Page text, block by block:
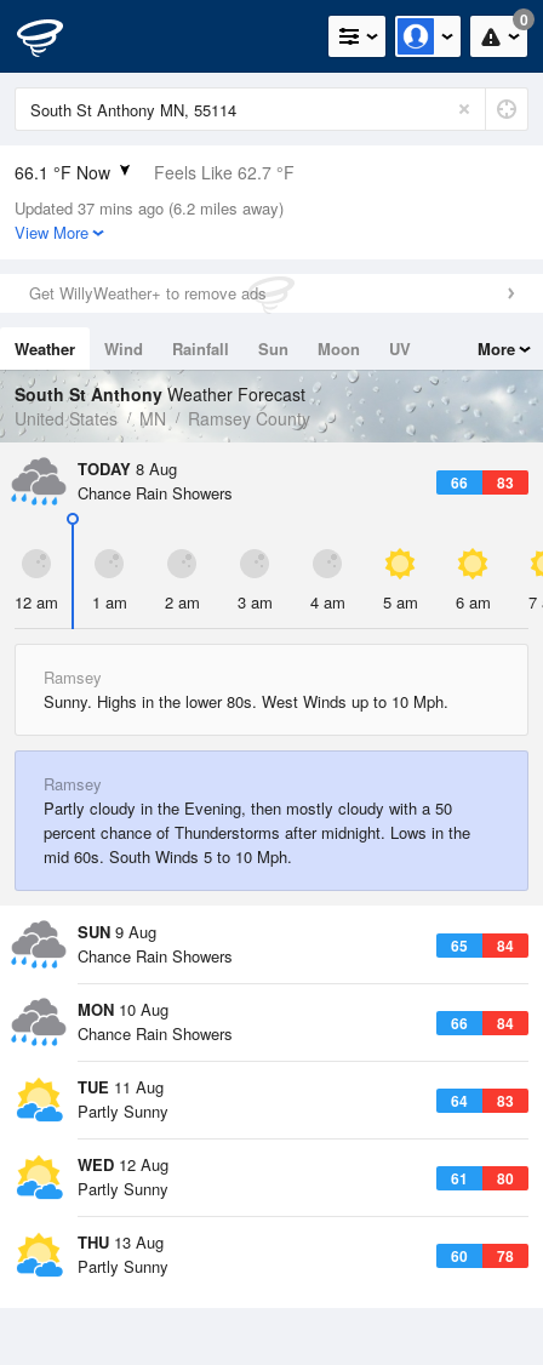
0
66.1 °F Now Feels Like 62.7 °F
Relative Humidity
64%
0.1in (0in Last Hour)
Wind
Dew Point
53.5 °F
Pressure
1016.3 hPa
Updated 37 mins ago (6.2 miles away)
View More
Get WillyWeather+ to remove ads
Weather Wind Rainfall Sun Moon
UV
Tides
Swell
More
South St Anthony Weather Forecast
United States
MN Ramsey County
TODAY 8 Aug
66 83
Chance Rain Showers
12 am 1 am 2 am 3 am 4 am 5 am 6 am 7
Ramsey
Sunny. Highs in the lower 80s. West Winds up to 10 Mph.
Ramsey
Partly cloudy in the Evening, then mostly cloudy with a 50
percent chance of Thunderstorms after midnight. Lows in the
mid 60s. South Winds 5 to 10 Mph.
SUN 9 Aug
65 84
Chance Rain Showers
MON 10 Aug
66 84
Chance Rain Showers
TUE 11 Aug
64 83
Partly Sunny
WED 12 Aug
61 80
Partly Sunny
THU 13 Aug
60 78
Partly Sunny